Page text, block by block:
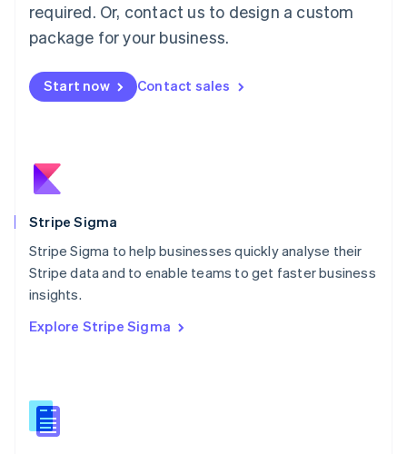
required. Or, contact us to design a custom
package for your business.
Start now Contact sales
Stripe Sigma
Stripe Sigma to help businesses quickly analyse their
Stripe data and to enable teams to get faster business
insights.
Explore Stripe Sigma
Malaysia
English简体中文
English
Mexico
New Zealand
English
English
Portugal
Português
English
English
Slovenia